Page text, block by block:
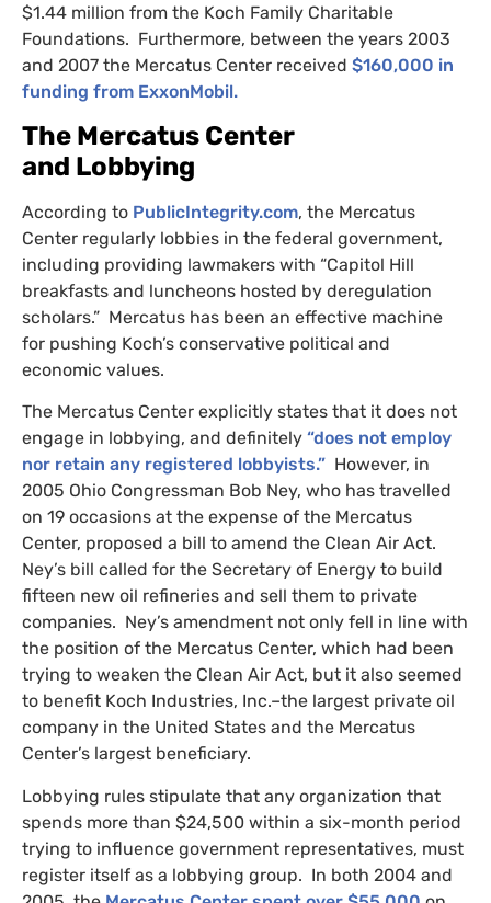
$1.44 million from the Koch Family Charitable
Foundations. Furthermore, between the years 2003
and 2007 the Mercatus Center received $160,000 in
funding from ExxonMobil.
The Mercatus Center
and Lobbying
According to PublicIntegrity.com, the Mercatus
Center regularly lobbies in the federal government,
including providing lawmakers with “Capitol Hill
breakfasts and luncheons hosted by deregulation
scholars.” Mercatus has been an effective machine
for pushing Koch’s conservative political and
economic values.
The Mercatus Center explicitly states that it does not
engage in lobbying, and definitely “does not employ
nor retain any registered lobbyists.” However, in
2005 Ohio Congressman Bob Ney, who has travelled
on 19 occasions at the expense of the Mercatus
Center, proposed a bill to amend the Clean Air Act.
Ney’s bill called for the Secretary of Energy to build
fifteen new oil refineries and sell them to private
companies. Ney’s amendment not only fell in line with
the position of the Mercatus Center, which had been
trying to weaken the Clean Air Act, but it also seemed
to benefit Koch Industries, Inc.–the largest private oil
company in the United States and the Mercatus
Center’s largest beneficiary.
Lobbying rules stipulate that any organization that
spends more than $24,500 within a six-month period
trying to influence government representatives, must
register itself as a lobbying group. In both 2004 and